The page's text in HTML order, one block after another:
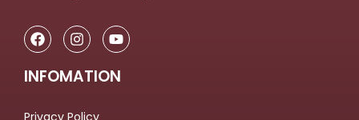
INFOMATION
Privacy Policy